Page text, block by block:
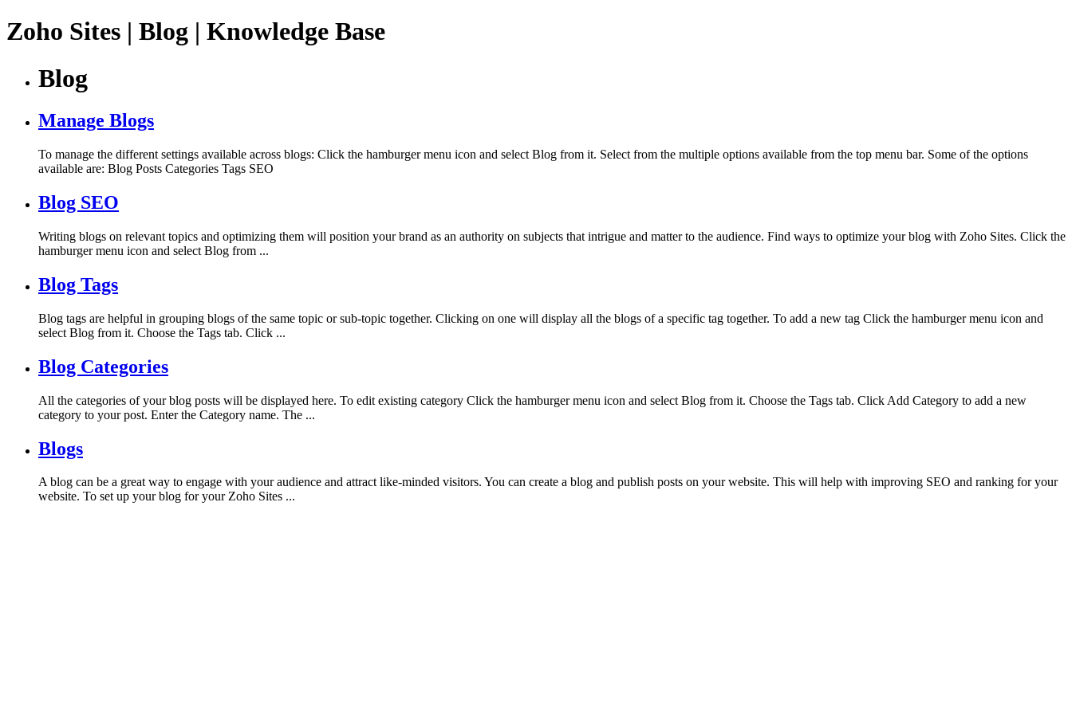
Zoho Sites | Blog | Knowledge Base
Blog
Manage Blogs
To manage the different settings available across blogs: Click the hamburger menu icon and select Blog from it. Select from the multiple options available from the top menu bar. Some of the options
available are: Blog Posts Categories Tags SEO
Blog SEO
Writing blogs on relevant topics and optimizing them will position your brand as an authority on subjects that intrigue and matter to the audience. Find ways to optimize your blog with Zoho Sites. Click the
hamburger menu icon and select Blog from ...
Blog Tags
Blog tags are helpful in grouping blogs of the same topic or sub-topic together. Clicking on one will display all the blogs of a specific tag together. To add a new tag Click the hamburger menu icon and
select Blog from it. Choose the Tags tab. Click ...
Blog Categories
All the categories of your blog posts will be displayed here. To edit existing category Click the hamburger menu icon and select Blog from it. Choose the Tags tab. Click Add Category to add a new
category to your post. Enter the Category name. The ...
Blogs
A blog can be a great way to engage with your audience and attract like-minded visitors. You can create a blog and publish posts on your website. This will help with improving SEO and ranking for your
website. To set up your blog for your Zoho Sites ...